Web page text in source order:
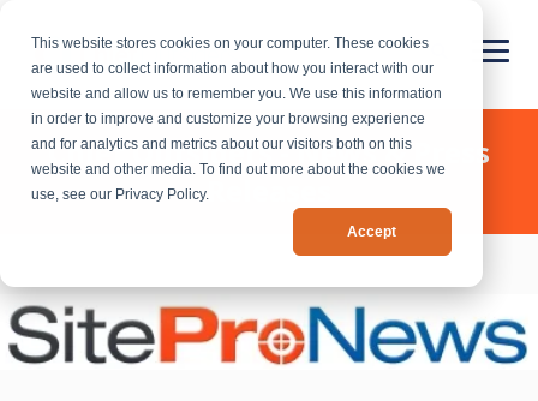
This website stores cookies on your computer. These cookies
are used to collect information about how you interact with our
website and allow us to remember you. We use this information
in order to improve and customize your browsing experience
and for analytics and metrics about our visitors both on this
website and other media. To find out more about the cookies we
use, see our Privacy Policy.
Accept
Chief Outsiders - News & Press
Releases